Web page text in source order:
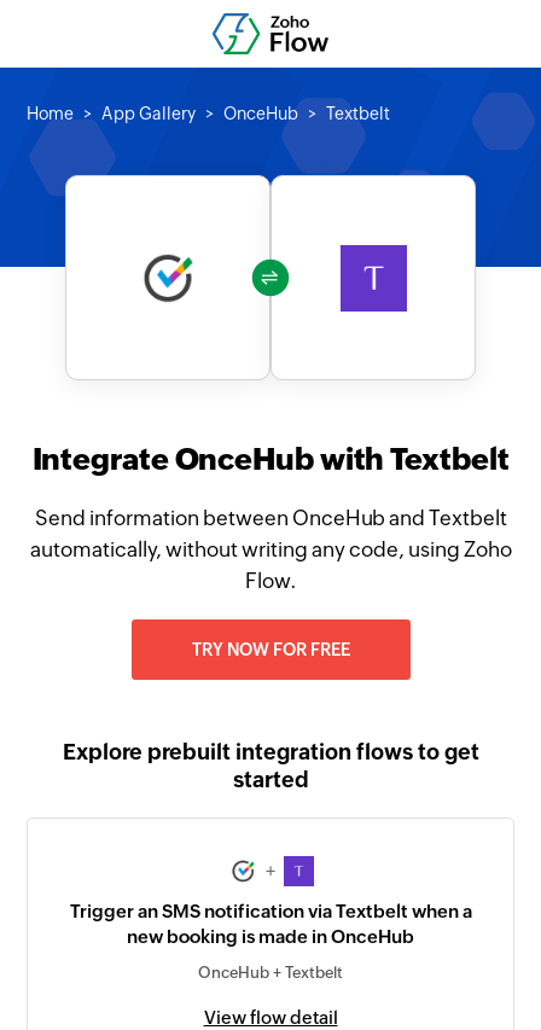
Home App Gallery OnceHub Textbelt
Integrate OnceHub with Textbelt
Send information between OnceHub and Textbelt
automatically, without writing any code, using Zoho
Flow.
TRY NOW FOR FREE
Explore prebuilt integration flows to get
started
+
Trigger an SMS notification via Textbelt when a
new booking is made in OnceHub
OnceHub + Textbelt
View flow detail